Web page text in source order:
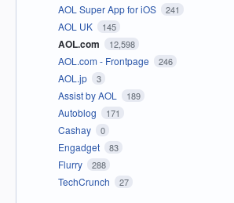
AOL Super App for iOS 241
AOL UK 145
AOL.com 12,598
AOL.com - Frontpage 246
AOL.jp 3
Assist by AOL 189
Autoblog 171
Cashay 0
Engadget 83
Flurry 288
TechCrunch 27